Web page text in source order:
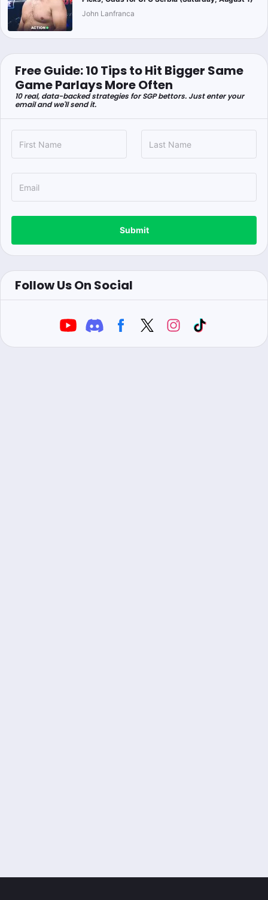
John Lanfranca
Free Guide: 10 Tips to Hit Bigger Same
Game Parlays More Often
10 real, data-backed strategies for SGP bettors. Just enter your
email and we'll send it.
Submit
Follow Us On Social